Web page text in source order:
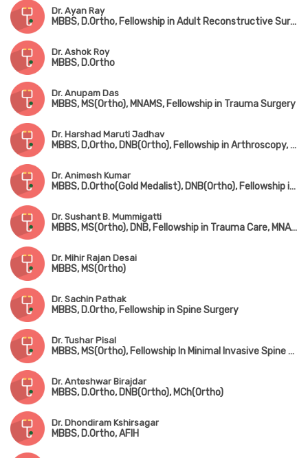
Dr. Ayan Ray
MBBS, D.Ortho, Fellowship in Adult Reconstructive Surgery
Dr. Ashok Roy
MBBS, D.Ortho
Dr. Anupam Das
MBBS, MS(Ortho), MNAMS, Fellowship in Trauma Surgery
Dr. Harshad Maruti Jadhav
MBBS, D,Ortho, DNB(Ortho), Fellowship in Arthroscopy, Arthroplasty & Sports Medicine(Hyderabad)
Dr. Animesh Kumar
MBBS, D.Ortho(Gold Medalist), DNB(Ortho), Fellowship in Joint Replacement Surgery, MCh(Hip & Knee Surgery) (UK)
Dr. Sushant B. Mummigatti
MBBS, MS(Ortho), DNB, Fellowship in Trauma Care, MNAMS
Dr. Mihir Rajan Desai
MBBS, MS(Ortho)
Dr. Sachin Pathak
MBBS, D.Ortho, Fellowship in Spine Surgery
Dr. Tushar Pisal
MBBS, MS(Ortho), Fellowship In Minimal Invasive Spine Surgery
Dr. Anteshwar Birajdar
MBBS, D.Ortho, DNB(Ortho), MCh(Ortho)
Dr. Dhondiram Kshirsagar
MBBS, D.Ortho, AFIH